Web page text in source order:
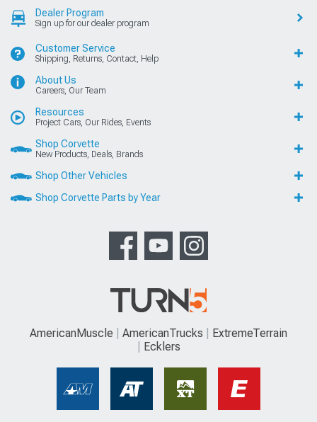
Dealer Program
Sign up for our dealer program
Customer Service
Shipping, Returns, Contact, Help
About Us
Careers, Our Team
Resources
Project Cars, Our Rides, Events
Shop Corvette
New Products, Deals, Brands
Shop Other Vehicles
Shop Corvette Parts by Year
AmericanMuscle AmericanTrucks
ExtremeTerrain
Ecklers